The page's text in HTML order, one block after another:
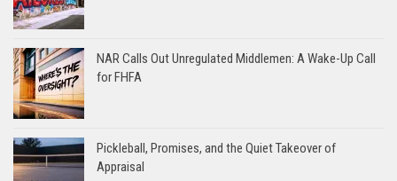
NAR Calls Out Unregulated Middlemen: A Wake-Up Call
for FHFA
Pickleball, Promises, and the Quiet Takeover of
Appraisal